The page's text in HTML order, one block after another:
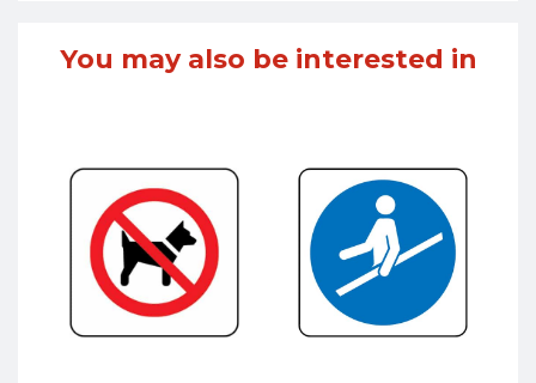
You may also be interested in